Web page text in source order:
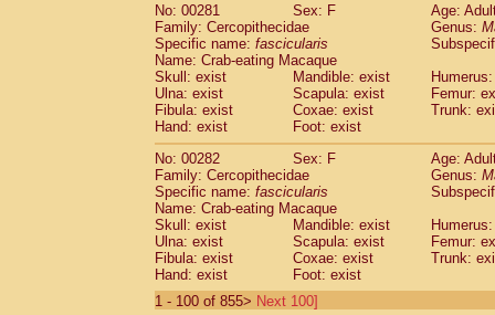
No: 00281
Sex: F
Age:
Family: Cercopithecidae
Genus:
Specific name: fascicularis
Name: Crab-eating Macaque
Skull: exist
Mandible: exist
Ulna: exist
Scapula: exist
Femur:
Fibula: exist
Coxae: exist
Trunk:
Hand: exist
Foot: exist
No: 00282
Sex: F
Age:
Family: Cercopithecidae
Genus:
Specific name: fascicularis
Name: Crab-eating Macaque
Skull: exist
Mandible: exist
Ulna: exist
Scapula: exist
Femur:
Fibula: exist
Coxae: exist
Trunk:
Hand: exist
Foot: exist
1 - 100 of 855> Next 100]